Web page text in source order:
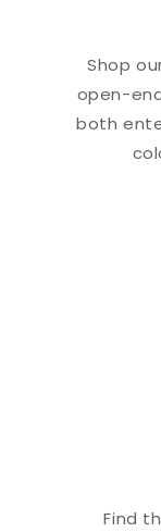
Shop
open-
both
Find